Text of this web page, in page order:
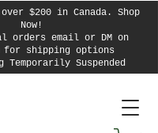
$200 in Canada. Shop
Now!
orders email or DM on
for shipping options
Temporarily Suspended